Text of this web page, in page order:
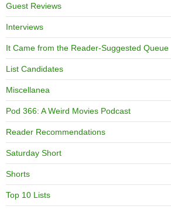
Guest Reviews
Interviews
It Came from the Reader-Suggested Queue
List Candidates
Miscellanea
Pod 366: A Weird Movies Podcast
Reader Recommendations
Saturday Short
Shorts
Top 10 Lists